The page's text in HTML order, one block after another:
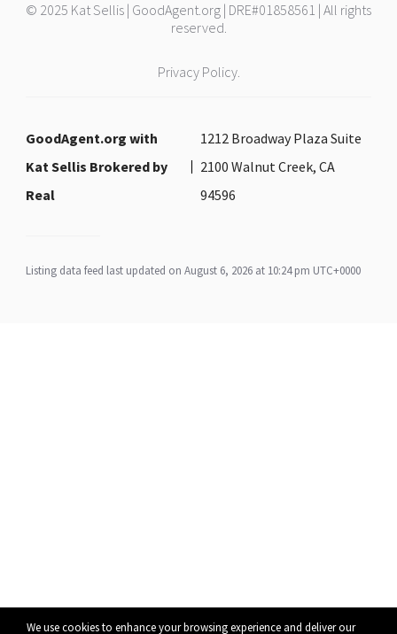
We use cookies to enhance your browsing experience and deliver our
© 2025 Kat Sellis | GoodAgent.org | DRE#01858561 | All rights
reserved.
Privacy Policy.
GoodAgent.org with
Kat Sellis Brokered by
Real
1212 Broadway Plaza Suite
2100 Walnut Creek, CA
94596
Listing data feed last updated on August 6, 2026 at 10:24 pm UTC+0000